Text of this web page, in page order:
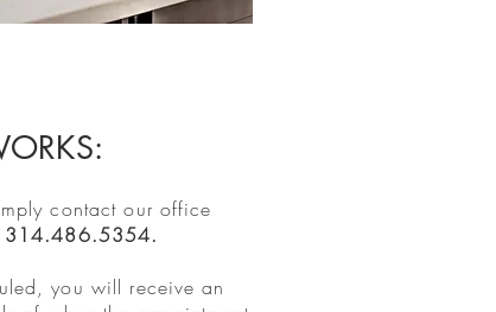
contact our office
314.486.5354.
you will receive an